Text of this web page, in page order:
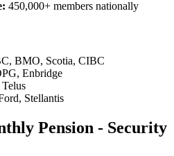
450,000+ members nationally
BMO, Scotia, CIBC
Enbridge
Stellantis
Pension - Security